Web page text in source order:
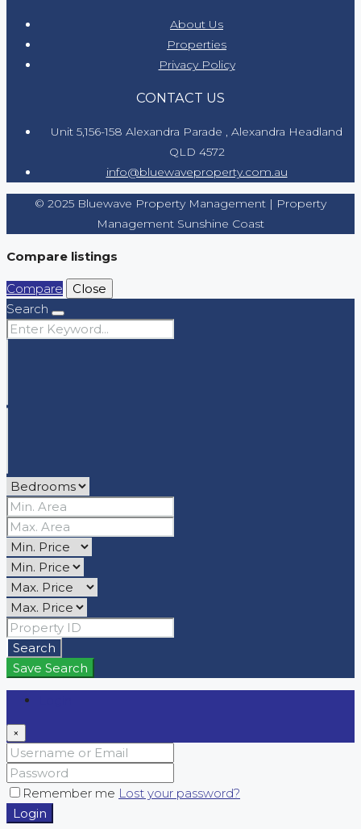
About Us
Properties
Privacy Policy
CONTACT US
Unit 5,156-158 Alexandra Parade , Alexandra Headland
QLD 4572
info@bluewaveproperty.com.au
© 2025 Bluewave Property Management | Property
Management Sunshine Coast
Compare listings
Compare
Close
Search
Search
Save Search
×
Remember me Lost your password?
Login